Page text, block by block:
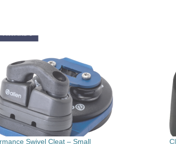
Swivel Cleat – Small